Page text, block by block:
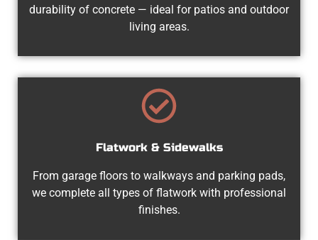
durability of concrete — ideal for patios and outdoor
living areas.
Flatwork & Sidewalks
From garage floors to walkways and parking pads,
we complete all types of flatwork with professional
finishes.